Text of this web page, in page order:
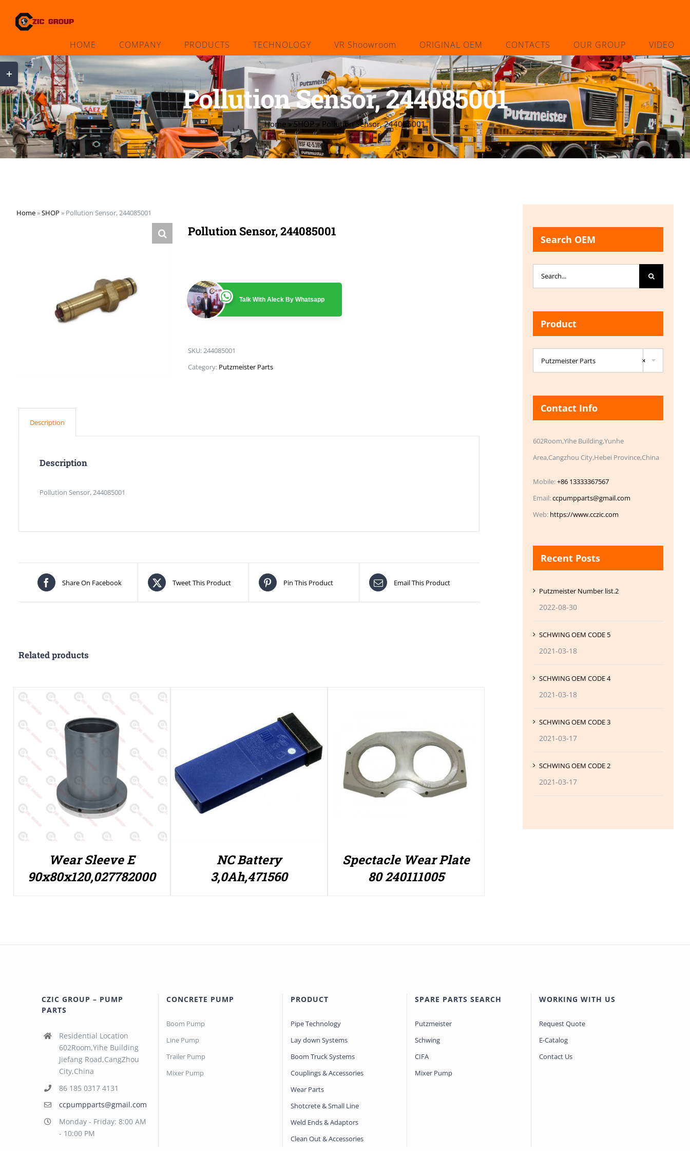
HOME COMPANY PRODUCTS TECHNOLOGY VR Shoowroom ORIGINAL OEM CONTACTS OUR GROUP VIDEO
Pollution Sensor, 244085001
Home »SHOP» Pollution Sensor, 244085001
Home»SHOP » Pollution Sensor, 244085001
Pollution Sensor, 244085001
Talk With Aleck By Whatsapp
SKU:244085001
Category: Putzmeister Parts
Description
Description
Pollution Sensor, 244085001
Share On Facebook Tweet This Product Pin This Product Email This Product
Related products
Wear Sleeve E
90x80x120,027782000
NC Battery
3,0Ah,471560
Spectacle Wear Plate
80 240111005
Search OEM
Search
for:
Product
×
Putzmeister Parts
Contact Info
602Room,Yihe Building,Yunhe
Area,Cangzhou City,Hebei Province,China
Mobile:+86 13333367567
Email:ccpumpparts@gmail.com
Web: https://www.cczic.com
Recent Posts
Putzmeister Number list.2
2022-08-30
SCHWING OEM CODE 5
2021-03-18
SCHWING OEM CODE 4
2021-03-18
SCHWING OEM CODE 3
2021-03-17
SCHWING OEM CODE 2
2021-03-17
CZIC GROUP – PUMP
PARTS
Residential Location
602Room,Yihe Building
Jiefang Road,CangZhou
City,China
86 185 0317 4131
ccpumpparts@gmail.com
Monday - Friday: 8:00 AM
- 10:00 PM
CONCRETE PUMP
Boom Pump
Line Pump
Trailer Pump
Mixer Pump
PRODUCT
Pipe Technology
Lay down Systems
Boom Truck Systems
Couplings & Accessories
Wear Parts
Shotcrete & Small Line
Weld Ends & Adaptors
Clean Out & Accessories
SPARE PARTS SEARCH
Putzmeister
Schwing
CIFA
Mixer Pump
WORKING WITH US
Request Quote
E-Catalog
Contact Us
Toggle
Sliding
Bar
Area